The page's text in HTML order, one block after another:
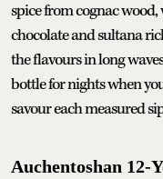
spice from cognac
chocolate and sultana
the flavours in long
bottle for nights when
savour each measured
Auchentoshan 12-